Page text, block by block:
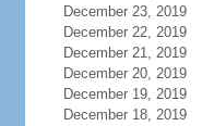
December 23, 2019
December 22, 2019
December 21, 2019
December 20, 2019
December 19, 2019
December 18, 2019